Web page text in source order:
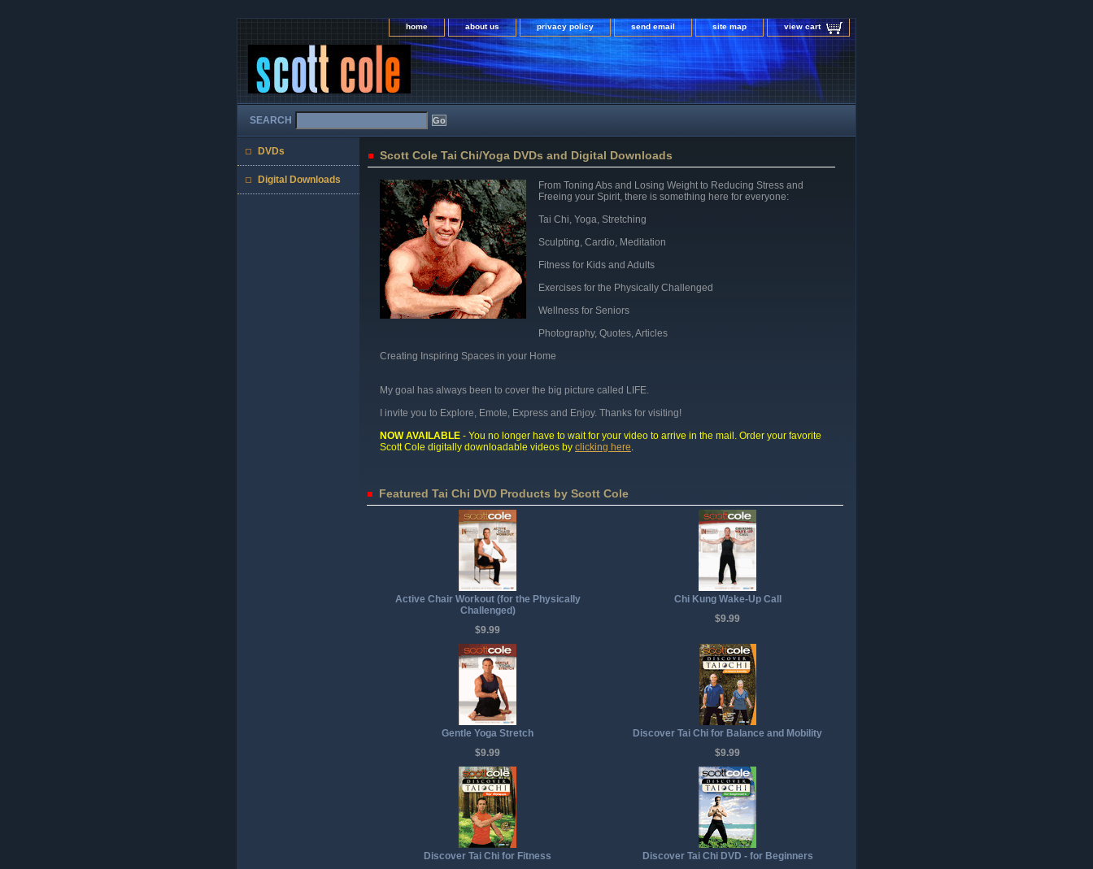
home about us privacy policy send email site map view cart
SEARCH
Scott Cole Tai Chi/Yoga DVDs and Digital Downloads
From Toning Abs and Losing Weight to Reducing Stress and
Freeing your Spirit, there is something here for everyone:
Tai Chi, Yoga, Stretching
Sculpting, Cardio, Meditation
Fitness for Kids and Adults
Exercises for the Physically Challenged
Wellness for Seniors
Photography, Quotes, Articles
Creating Inspiring Spaces in your Home
My goal has always been to cover the big picture called LIFE.
I invite you to Explore, Emote, Express and Enjoy. Thanks for visiting!
NOW AVAILABLE - You no longer have to wait for your video to arrive in the mail. Order your favorite
Scott Cole digitally downloadable videos by clicking here.
Featured Tai Chi DVD Products by Scott Cole
Active Chair Workout (for the Physically
Challenged)
$9.99
Chi Kung Wake-Up Call
$9.99
Gentle Yoga Stretch
$9.99
Discover Tai Chi for Balance and Mobility
$9.99
Discover Tai Chi for Fitness
Discover Tai Chi DVD - for Beginners
DVDs
Digital Downloads